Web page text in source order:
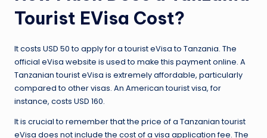
Tourist EVisa Cost?
It costs USD 50 to apply for a tourist eVisa to Tanzania. The
official eVisa website is used to make this payment online. A
Tanzanian tourist eVisa is extremely affordable, particularly
compared to other visas. An American tourist visa, for
instance, costs USD 160.
It is crucial to remember that the price of a Tanzanian tourist
eVisa does not include the cost of a visa application fee. The